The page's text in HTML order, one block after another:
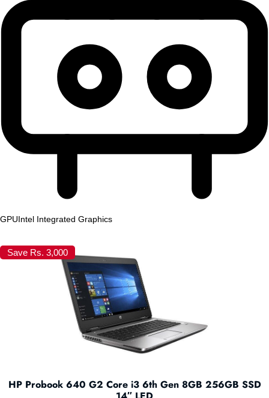
GPUIntel Integrated Graphics
Save Rs. 3,000
HP Probook 640 G2 Core i3 6th Gen 8GB 256GB SSD